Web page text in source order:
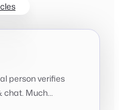
person verifies
chat. Much...